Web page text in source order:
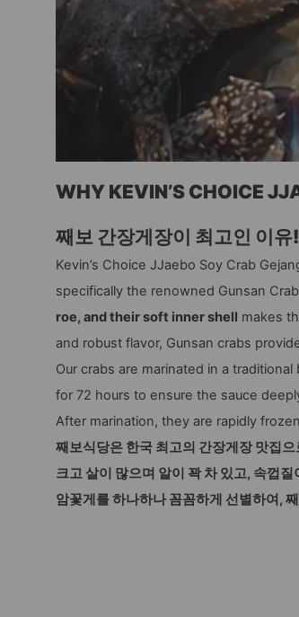
WHY KEVIN’S CHOICE
째보 간장게장이 최고인 이유!
Kevin’s Choice JJaebo Soy Crab
specifically the renowned Gunsan
roe, and their soft inner shell makes
and robust flavor, Gunsan crabs
Our crabs are marinated in a
for 72 hours to ensure the sauce
After marination, they are rapidly
째보식당은 한국 최고의 간장게장 맛집
크고 살이 많으며 알이 꽉 차 있고, 속껍
암꽃게를 하나하나 꼼꼼하게 선별하여,